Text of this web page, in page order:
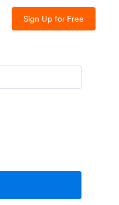
Sign Up for Free